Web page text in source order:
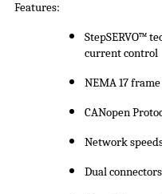
Features:
StepSERVO™
current control
NEMA 17 frame
CANopen
Network
Dual